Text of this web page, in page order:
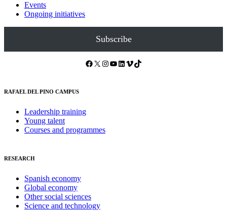
Events
Ongoing initiatives
Subscribe
Facebook X Instagram YouTube LinkedIn Vimeo TikTok
RAFAEL DEL PINO CAMPUS
Leadership training
Young talent
Courses and programmes
RESEARCH
Spanish economy
Global economy
Other social sciences
Science and technology